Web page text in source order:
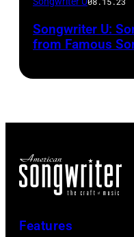
Songwriter U:
from Famous
Features